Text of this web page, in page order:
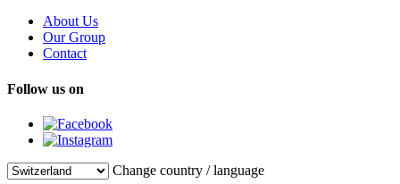
About Us
Our Group
Contact
Follow us on
Change country / language